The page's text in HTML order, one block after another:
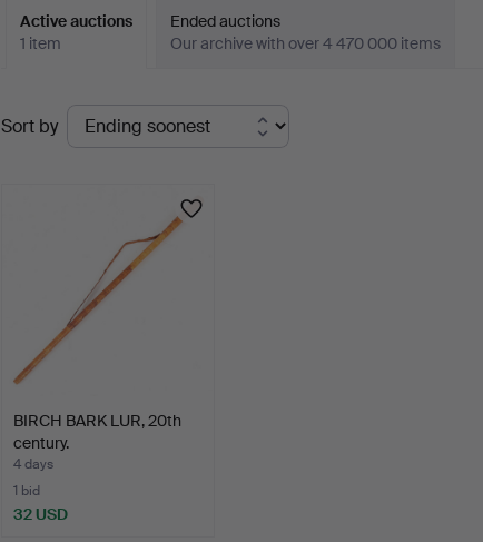
Active auctions
1 item
Ended auctions
Our archive with over 4 470 000 items
Active
auctions
Sort by
BIRCH BARK LUR, 20th
century.
4 days
1 bid
32 USD